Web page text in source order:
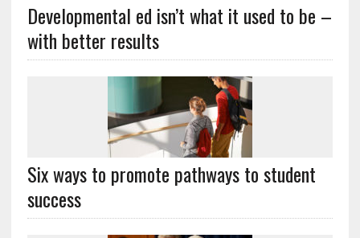
Developmental ed isn’t what it used to be –
with better results
Six ways to promote pathways to student
success